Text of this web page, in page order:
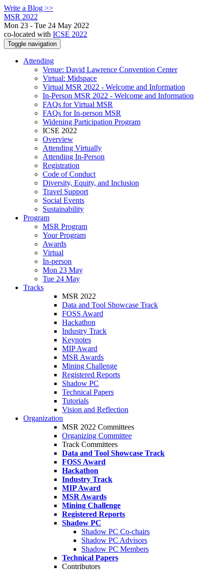
Write a Blog >>
MSR 2022
Mon 23 - Tue 24 May 2022
co-located with ICSE 2022
Toggle navigation
Attending
Venue: David Lawrence Convention Center
Virtual: Midspace
Virtual MSR 2022 - Welcome and Information
In-Person MSR 2022 - Welcome and Information
FAQs for Virtual MSR
FAQs for In-person MSR
Widening Participation Program
ICSE 2022
Overview
Attending Virtually
Attending In-Person
Registration
Code of Conduct
Diversity, Equity, and Inclusion
Travel Support
Social Events
Sustainability
Program
MSR Program
Your Program
Awards
Virtual
In-person
Mon 23 May
Tue 24 May
Tracks
MSR 2022
Data and Tool Showcase Track
FOSS Award
Hackathon
Industry Track
Keynotes
MIP Award
MSR Awards
Mining Challenge
Registered Reports
Shadow PC
Technical Papers
Tutorials
Vision and Reflection
Organization
MSR 2022 Committees
Organizing Committee
Track Committees
Data and Tool Showcase Track
FOSS Award
Hackathon
Industry Track
MIP Award
MSR Awards
Mining Challenge
Registered Reports
Shadow PC
Shadow PC Co-chairs
Shadow PC Advisors
Shadow PC Members
Technical Papers
Contributors